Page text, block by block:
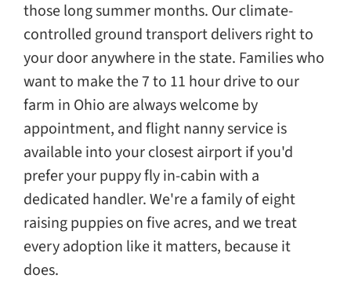
those long summer months. Our climate-
controlled ground transport delivers right to
your door anywhere in the state. Families who
want to make the 7 to 11 hour drive to our
farm in Ohio are always welcome by
appointment, and flight nanny service is
available into your closest airport if you'd
prefer your puppy fly in-cabin with a
dedicated handler. We're a family of eight
raising puppies on five acres, and we treat
every adoption like it matters, because it
does.